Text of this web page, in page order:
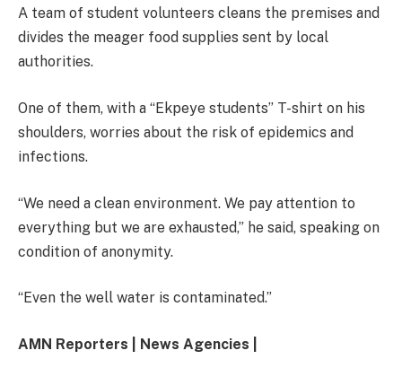
A team of student volunteers cleans the premises and
divides the meager food supplies sent by local
authorities.
One of them, with a “Ekpeye students” T-shirt on his
shoulders, worries about the risk of epidemics and
infections.
“We need a clean environment. We pay attention to
everything but we are exhausted,” he said, speaking on
condition of anonymity.
“Even the well water is contaminated.”
AMN Reporters | News Agencies |